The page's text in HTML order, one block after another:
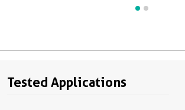
Tested Applications